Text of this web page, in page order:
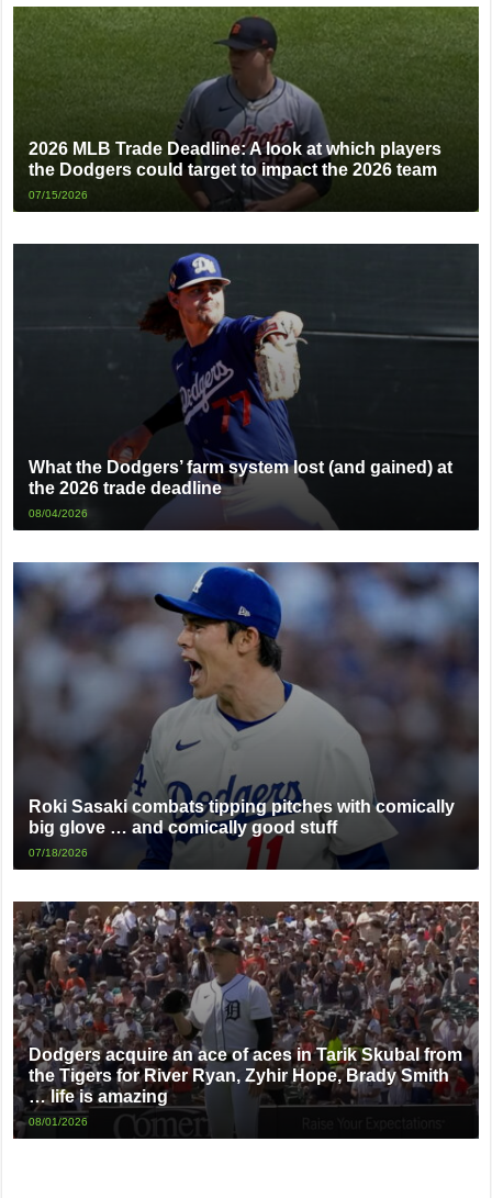
2026 MLB Trade Deadline: A look at which players
the Dodgers could target to impact the 2026 team
07/15/2026
What the Dodgers’ farm system lost (and gained) at
the 2026 trade deadline
08/04/2026
Roki Sasaki combats tipping pitches with comically
big glove … and comically good stuff
07/18/2026
Dodgers acquire an ace of aces in Tarik Skubal from
the Tigers for River Ryan, Zyhir Hope, Brady Smith
… life is amazing
08/01/2026